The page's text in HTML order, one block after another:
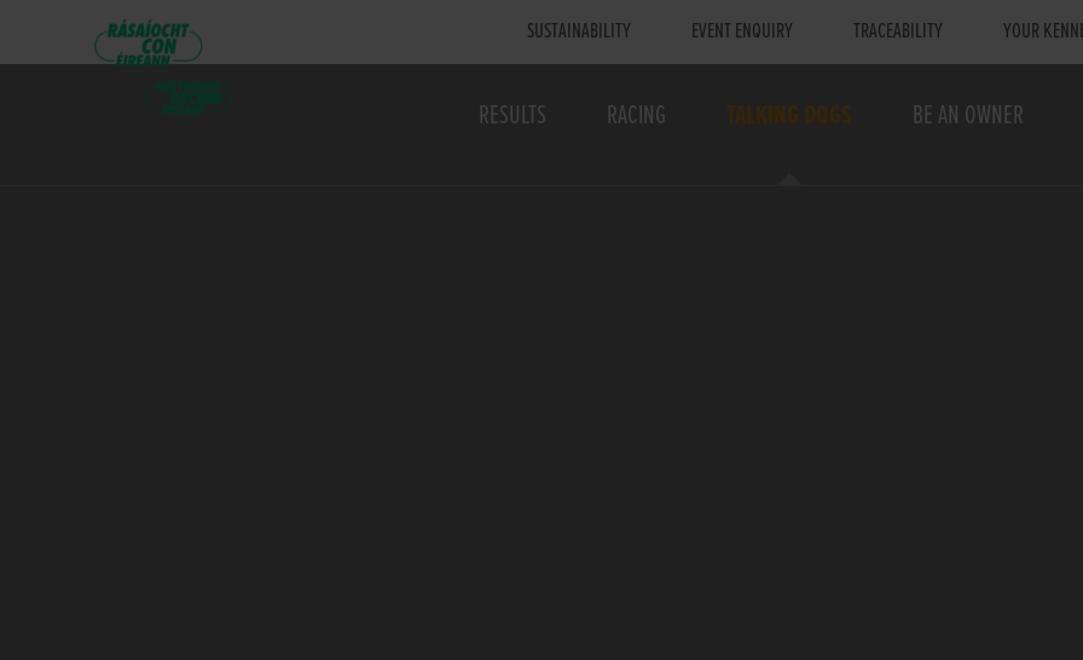
SUSTAINABILITY EVENT ENQUIRY TRACEABILITY YOUR
RESULTS RACING TALKING DOGS BE AN OWNER